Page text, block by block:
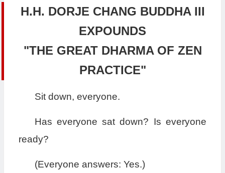
H.H. DORJE CHANG BUDDHA III
EXPOUNDS
"THE GREAT DHARMA OF ZEN
PRACTICE"
Sit down, everyone.
Has everyone sat down? Is everyone
ready?
(Everyone answers: Yes.)